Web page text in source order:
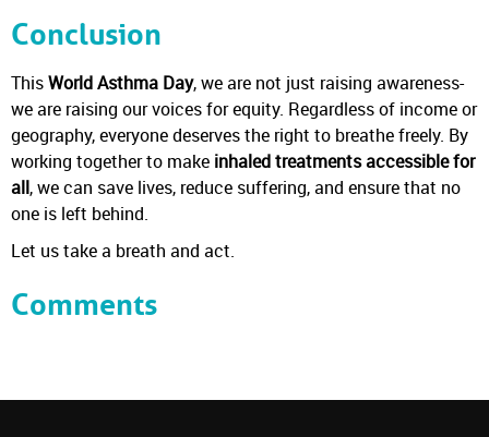
Conclusion
ThisWorld Asthma Day, we are not just raising awareness-
we are raising our voices for equity. Regardless of income or
geography, everyone deserves the right to breathe freely. By
working together to make inhaled treatments accessible for
all, we can save lives, reduce suffering, and ensure that no
one is left behind.
Let us take a breath and act.
Comments